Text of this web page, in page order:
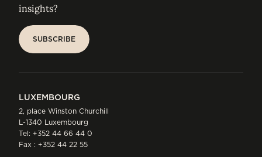
insights?
SUBSCRIBE
LUXEMBOURG
2, place Winston Churchill
L-1340 Luxembourg
Tel: +352 44 66 44 0
Fax : +352 44 22 55